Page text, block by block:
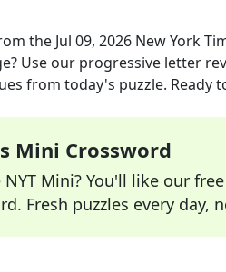
the Jul 09, 2026 New York
Use our progressive letter
from today's puzzle. Ready
Mini Crossword
NYT Mini? You'll like our
Fresh puzzles every day,